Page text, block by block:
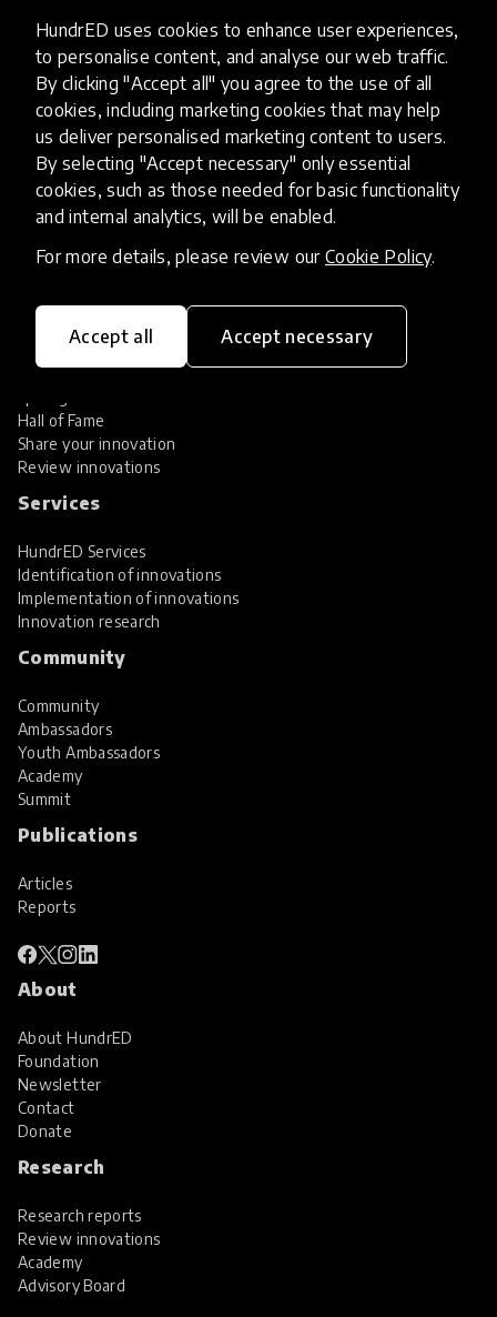
HundrED uses cookies to enhance user experiences,
to personalise content, and analyse our web traffic.
By clicking "Accept all" you agree to the use of all
cookies, including marketing cookies that may help
us deliver personalised marketing content to users.
By selecting "Accept necessary" only essential
cookies, such as those needed for basic functionality
and internal analytics, will be enabled.
For more details, please review our Cookie Policy.
Accept all Accept necessary
Load more
HundrED, a mission-driven organisation,
and scalable innovations
Innovations
Explore Innovations
Global Collections
Hall of Fame
Share your innovation
Review innovations
Services
HundrED Services
Identification of innovations
Implementation of innovations
Innovation research
Community
Community
Ambassadors
Youth Ambassadors
Academy
Summit
Publications
Articles
Reports
About
About HundrED
Foundation
Newsletter
Contact
Donate
Research
Research reports
Review innovations
Academy
Advisory Board